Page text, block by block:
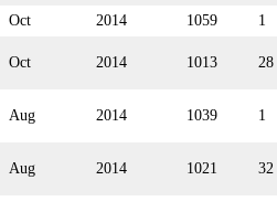
Oct 2014 1059
1
Oct 2014 1013 28
Aug 2014 1039 1
Aug 2014 1021 32